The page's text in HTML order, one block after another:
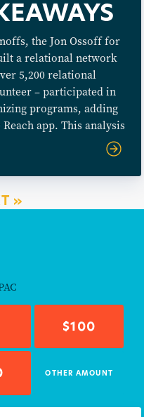
the Jon Ossoff for
a relational network
5,200 relational
– participated in
programs, adding
app. This analysis
»
$100
OTHER AMOUNT